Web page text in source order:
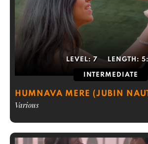
LEVEL: 7 LENGTH:
INTERMEDIATE
HUMNAVA MERE (JUBIN
Various